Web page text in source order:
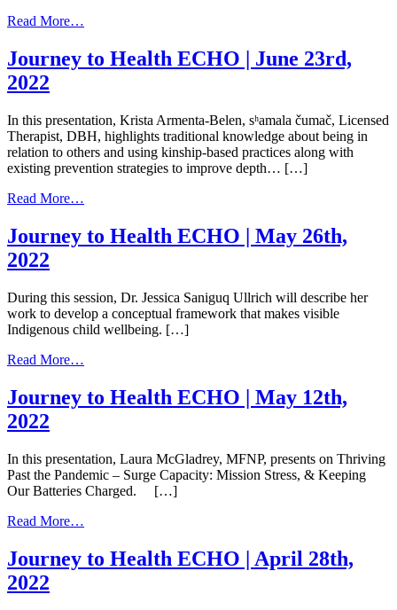
Read More…
to
Health
July
14th,
2022
Journey to Health ECHO | June 23rd,
2022
In this presentation, Krista Armenta-Belen, sʰamala čumač, Licensed
Therapist, DBH, highlights traditional knowledge about being in
relation to others and using kinship-based practices along with
existing prevention strategies to improve depth… […]
Read More…
to
Health
June
23rd,
2022
Journey to Health ECHO | May 26th,
2022
During this session, Dr. Jessica Saniguq Ullrich will describe her
work to develop a conceptual framework that makes visible
Indigenous child wellbeing. […]
Read More…
to
Health
May
26th,
2022
Journey to Health ECHO | May 12th,
2022
In this presentation, Laura McGladrey, MFNP, presents on Thriving
Past the Pandemic – Surge Capacity: Mission Stress, & Keeping
Our Batteries Charged. […]
Read More…
to
Health
Journey to Health ECHO | April 28th,
2022